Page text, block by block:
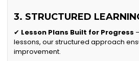
3. STRUCTURED
✔ Lesson Plans Built for Progress
lessons, our structured approach
improvement.